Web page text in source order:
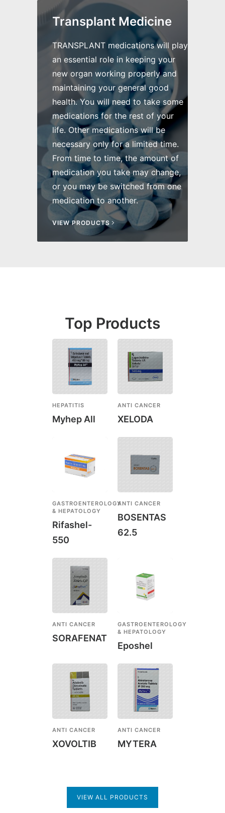
Transplant Medicine
TRANSPLANT medications will play
an essential role in keeping your
new organ working properly and
maintaining your general good
health. You will need to take some
medications for the rest of your
life. Other medications will be
necessary only for a limited time.
From time to time, the amount of
medication you take may change,
or you may be switched from one
medication to another.
VIEW PRODUCTS
Top Products
HEPATITIS
Myhep All
ANTI CANCER
XELODA
GASTROENTEROLOGY
& HEPATOLOGY
Rifashel-
550
ANTI CANCER
BOSENTAS
62.5
ANTI CANCER
SORAFENAT
GASTROENTEROLOGY
& HEPATOLOGY
Eposhel
ANTI CANCER
XOVOLTIB
ANTI CANCER
MYTERA
VIEW ALL PRODUCTS